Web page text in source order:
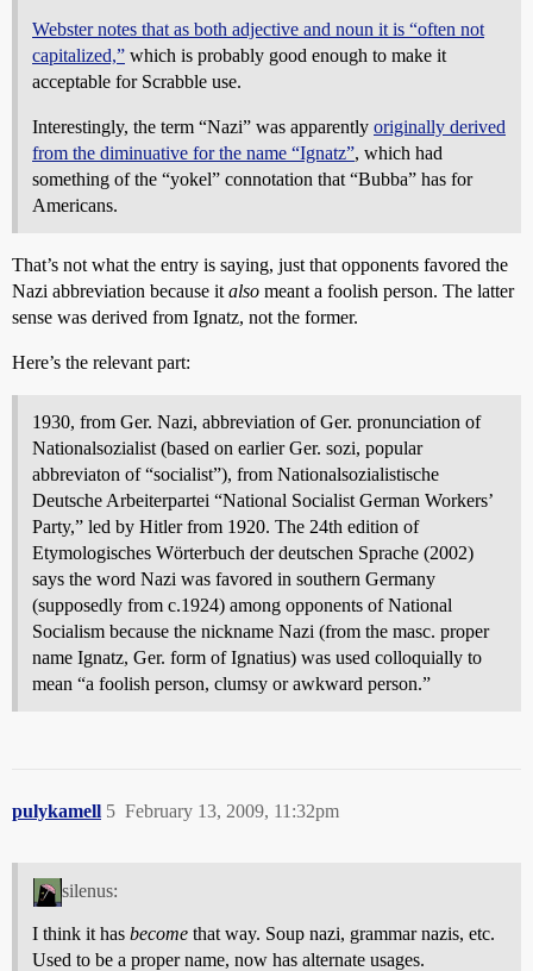
Webster notes that as both adjective and noun it is “often not
capitalized,” which is probably good enough to make it
acceptable for Scrabble use.
Interestingly, the term “Nazi” was apparently originally derived
from the diminuative for the name “Ignatz”, which had
something of the “yokel” connotation that “Bubba” has for
Americans.
That’s not what the entry is saying, just that opponents favored the
Nazi abbreviation because it also meant a foolish person. The latter
sense was derived from Ignatz, not the former.
Here’s the relevant part:
1930, from Ger. Nazi, abbreviation of Ger. pronunciation of
Nationalsozialist (based on earlier Ger. sozi, popular
abbreviaton of “socialist”), from Nationalsozialistische
Deutsche Arbeiterpartei “National Socialist German Workers’
Party,” led by Hitler from 1920. The 24th edition of
Etymologisches Wörterbuch der deutschen Sprache (2002)
says the word Nazi was favored in southern Germany
(supposedly from c.1924) among opponents of National
Socialism because the nickname Nazi (from the masc. proper
name Ignatz, Ger. form of Ignatius) was used colloquially to
mean “a foolish person, clumsy or awkward person.”
pulykamell February 13, 2009, 11:32pm
5
silenus:
I think it has become that way. Soup nazi, grammar nazis, etc.
Used to be a proper name, now has alternate usages.